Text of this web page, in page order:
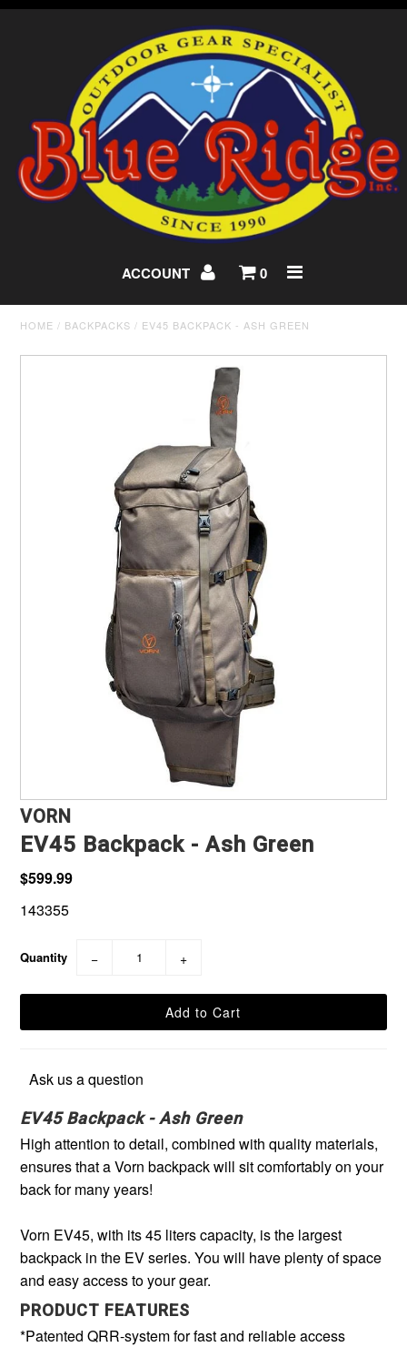
ACCOUNT 0
HOME / BACKPACKS / EV45 BACKPACK - ASH GREEN
VORN
EV45 Backpack - Ash Green
$599.99
143355
Quantity − +
Ask us a question
EV45 Backpack - Ash Green
High attention to detail, combined with quality materials,
ensures that a Vorn backpack will sit comfortably on your
back for many years!
Vorn EV45, with its 45 liters capacity, is the largest
backpack in the EV series. You will have plenty of space
and easy access to your gear.
PRODUCT FEATURES
*Patented QRR-system for fast and reliable access
Marine, Auto & ATV
Pet Supplies
About us